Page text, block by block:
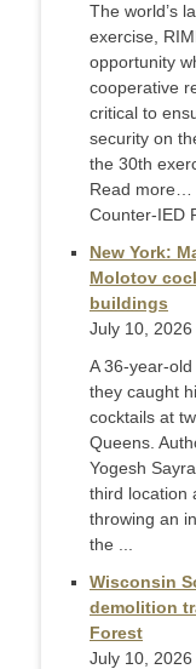
The world’s
exercise,
opportunity
cooperative
critical to
security on
the 30th
Read more…
Counter-IED
New York:
Molotov
buildings
July 10, 2026
A 36-year-
they caught
cocktails at
Queens.
Yogesh
third location
throwing an
the ...
Wisconsin
demolition
Forest
July 10, 2026